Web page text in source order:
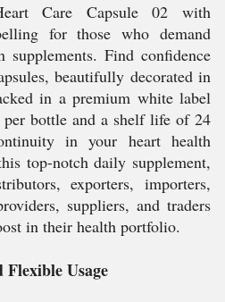
Care Capsule 02 with
for those who demand
supplements. Find confidence
beautifully decorated in
in a premium white label
bottle and a shelf life of 24
in your heart health
top-notch daily supplement,
exporters, importers,
suppliers, and traders
in their health portfolio.
Usage